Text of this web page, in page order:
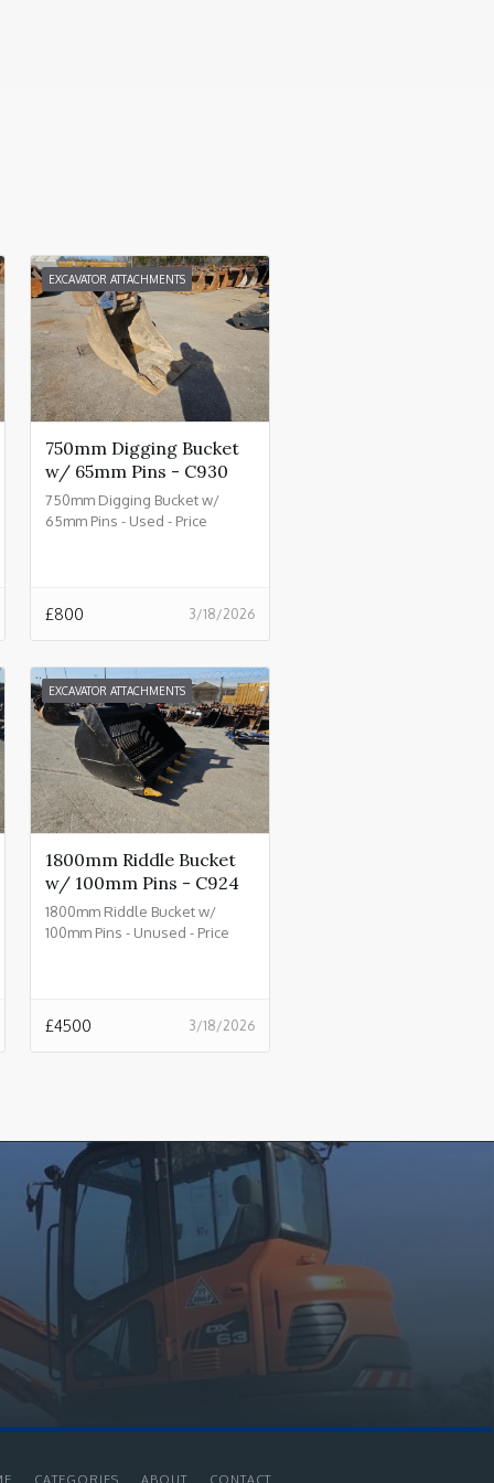
EXCAVATOR ATTACHMENTS
750mm Digging Bucket
w/ 65mm Pins - C930
750mm Digging Bucket w/
65mm Pins - Used - Price
3/18/2026
£800
EXCAVATOR ATTACHMENTS
1800mm Riddle Bucket
w/ 100mm Pins - C924
1800mm Riddle Bucket w/
100mm Pins - Unused - Price
3/18/2026
£4500
CATEGORIES ABOUT CONTACT